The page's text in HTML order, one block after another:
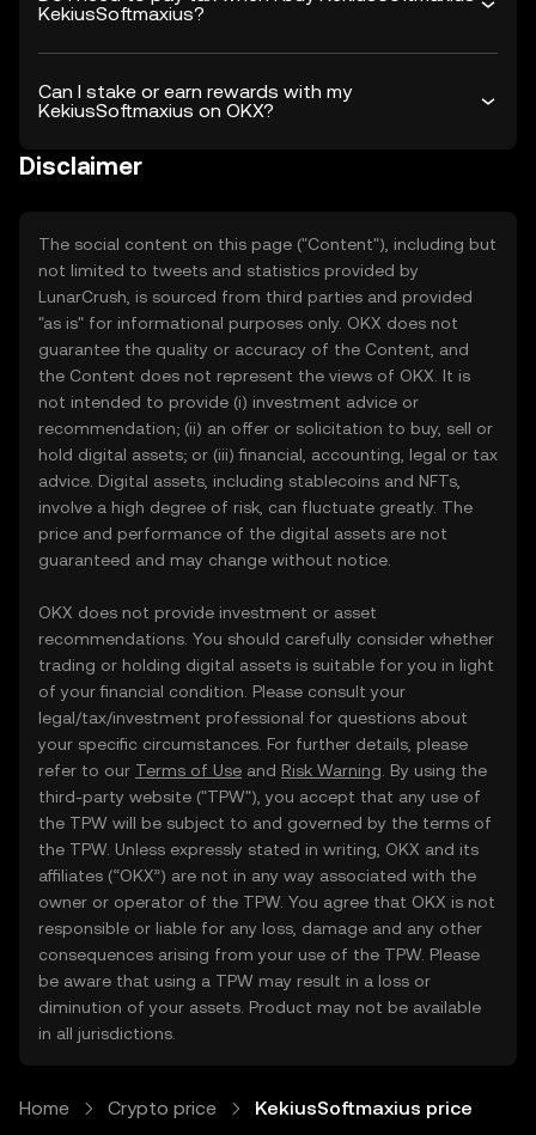
KekiusSoftmaxius?
Can I stake or earn rewards with my
KekiusSoftmaxius on OKX?
Disclaimer
The social content on this page ("Content"), including but
not limited to tweets and statistics provided by
LunarCrush, is sourced from third parties and provided
"as is" for informational purposes only. OKX does not
guarantee the quality or accuracy of the Content, and
the Content does not represent the views of OKX. It is
not intended to provide (i) investment advice or
recommendation; (ii) an offer or solicitation to buy, sell or
hold digital assets; or (iii) financial, accounting, legal or tax
advice. Digital assets, including stablecoins and NFTs,
involve a high degree of risk, can fluctuate greatly. The
price and performance of the digital assets are not
guaranteed and may change without notice.
OKX does not provide investment or asset
recommendations. You should carefully consider whether
trading or holding digital assets is suitable for you in light
of your financial condition. Please consult your
legal/tax/investment professional for questions about
your specific circumstances. For further details, please
refer to our Terms of Use and Risk Warning . By using the
third-party website ("TPW"), you accept that any use of
the TPW will be subject to and governed by the terms of
the TPW. Unless expressly stated in writing, OKX and its
affiliates (“OKX”) are not in any way associated with the
owner or operator of the TPW. You agree that OKX is not
responsible or liable for any loss, damage and any other
consequences arising from your use of the TPW. Please
be aware that using a TPW may result in a loss or
diminution of your assets. Product may not be available
in all jurisdictions.
Home Crypto price KekiusSoftmaxius price